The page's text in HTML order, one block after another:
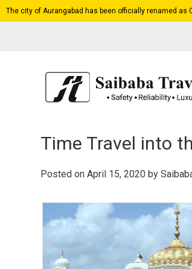
The city of Aurangabad has been officially renamed as
Time Travel into
Posted onApril 15, 2020 by